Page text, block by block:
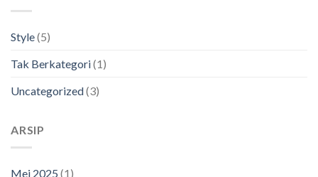
Style(5)
Tak Berkategori(1)
Uncategorized(3)
ARSIP
Mei 2025 (1)